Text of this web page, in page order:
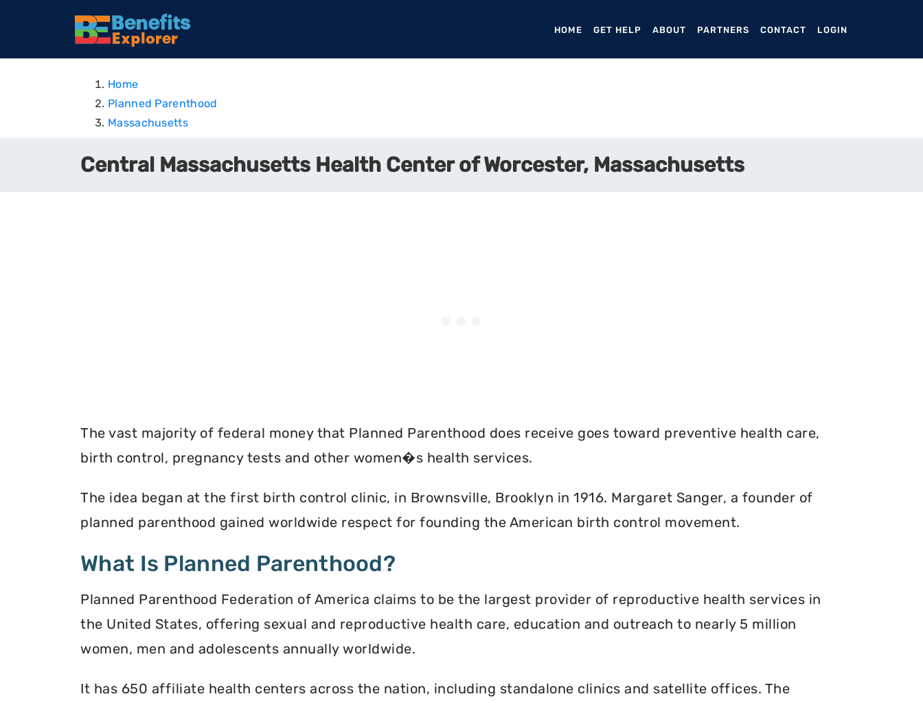
HOME (CURRENT)
GET HELP ABOUT PARTNERS CONTACT LOGIN
Home
Planned Parenthood
Massachusetts
Central Massachusetts Health Center of Worcester, Massachusetts
The vast majority of federal money that Planned Parenthood does receive goes toward preventive health care,
birth control, pregnancy tests and other women�s health services.
The idea began at the first birth control clinic, in Brownsville, Brooklyn in 1916. Margaret Sanger, a founder of
planned parenthood gained worldwide respect for founding the American birth control movement.
What Is Planned Parenthood?
Planned Parenthood Federation of America claims to be the largest provider of reproductive health services in
the United States, offering sexual and reproductive health care, education and outreach to nearly 5 million
women, men and adolescents annually worldwide.
It has 650 affiliate health centers across the nation, including standalone clinics and satellite offices. The